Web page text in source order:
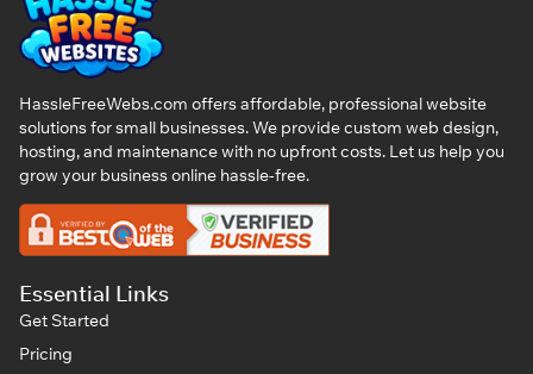
HassleFreeWebs.com offers affordable, professional website
solutions for small businesses. We provide custom web design,
hosting, and maintenance with no upfront costs. Let us help you
grow your business online hassle-free.
Essential Links
Get Started
Pricing